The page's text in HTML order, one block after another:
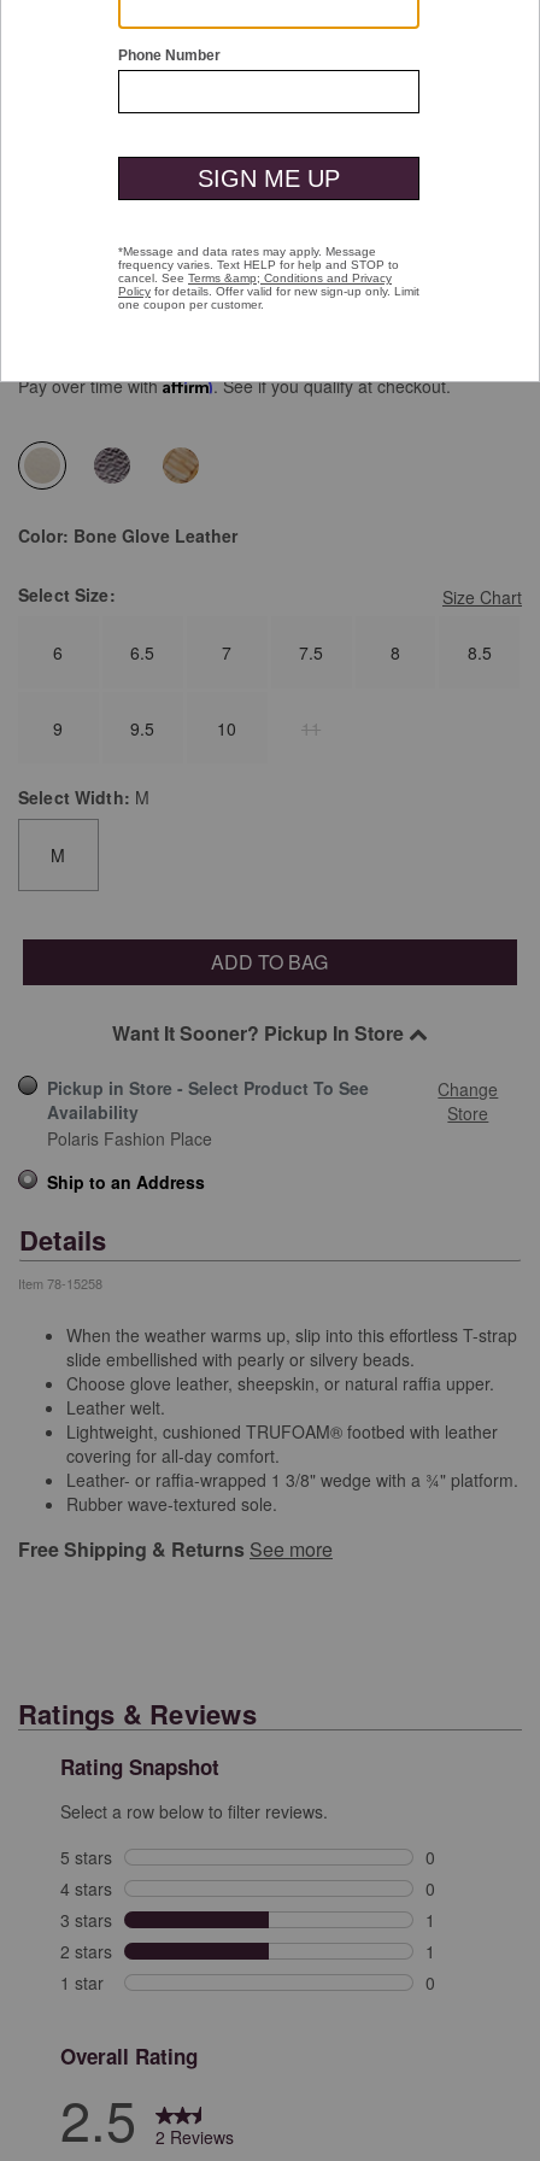
Chandler Embellished Slide
Pay over time withAffirm. See if you qualify at checkout.
selected
Color: Bone Glove Leather
Size Chart
Select Size:
6 6.5 7 7.5 8 8.5
9 9.5 10 11
Select Width: M
M
ADD TO BAG
Want It Sooner? Pickup In Store
Pickup in Store - Select Product To See
Availability
Change
Store
Polaris Fashion Place
Ship to an Address
Details
Item 78-15258
When the weather warms up, slip into this effortless T-strap
slide embellished with pearly or silvery beads.
Choose glove leather, sheepskin, or natural raffia upper.
Leather welt.
Lightweight, cushioned TRUFOAM® footbed with leather
covering for all-day comfort.
Leather- or raffia-wrapped 1 3/8" wedge with a ¾" platform.
Rubber wave-textured sole.
Free Shipping & Returns See more
Ratings & Reviews
Rating Snapshot
Select a row below to filter reviews.
5 stars stars
0
0 reviews with
4 stars stars
0
0 reviews with
3 stars stars
1
1 review with
2 stars stars
1
1 review with
1 star stars
0
Overall Rating
2.5
2 Reviews